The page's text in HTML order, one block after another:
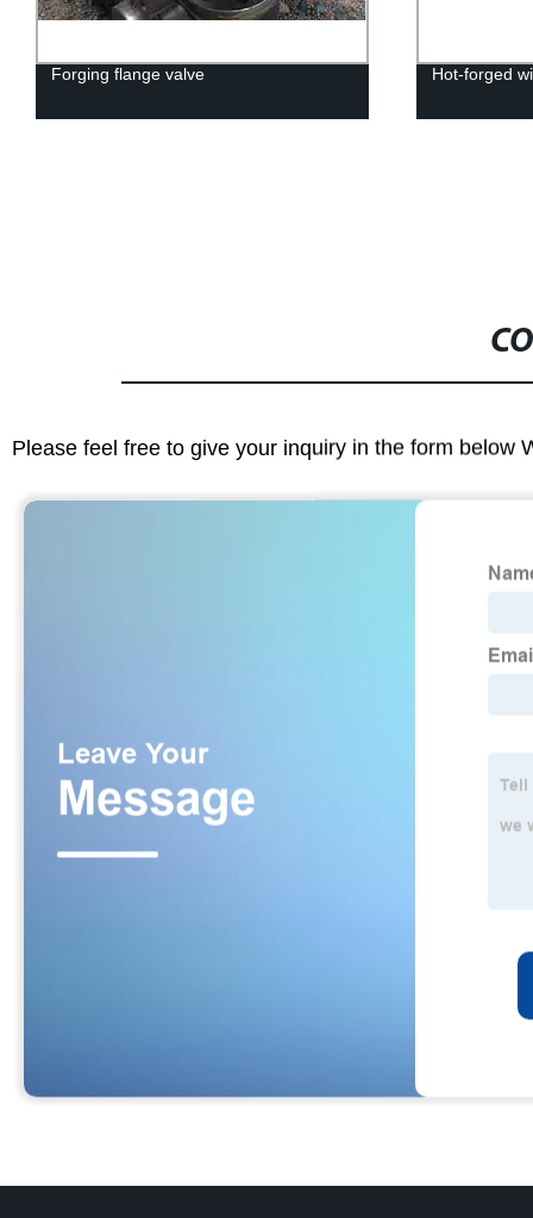
Forging flange valve Hot-forged
Please feel free to give your inquiry in the form below